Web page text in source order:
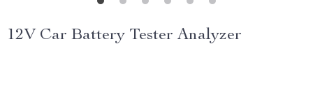
12V Car Battery Tester Analyzer